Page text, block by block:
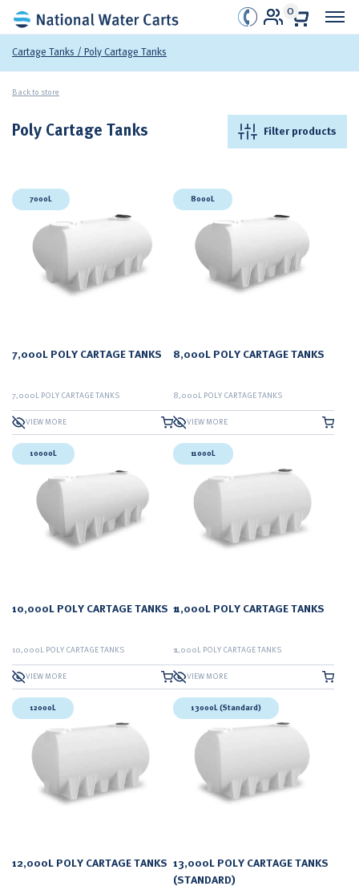
0
Cartage Tanks/ Poly Cartage Tanks
Back to store
Poly Cartage Tanks Filter products
7000L
7,000L POLY CARTAGE TANKS
7,000L POLY CARTAGE TANKS
VIEW MORE
8000L
8,000L POLY CARTAGE TANKS
8,000L POLY CARTAGE TANKS
VIEW MORE
10000L
10,000L POLY CARTAGE TANKS
10,000L POLY CARTAGE TANKS
VIEW MORE
11000L
11,000L POLY CARTAGE TANKS
11,000L POLY CARTAGE TANKS
VIEW MORE
12000L
12,000L POLY CARTAGE TANKS
13000L (Standard)
13,000L POLY CARTAGE TANKS
(STANDARD)